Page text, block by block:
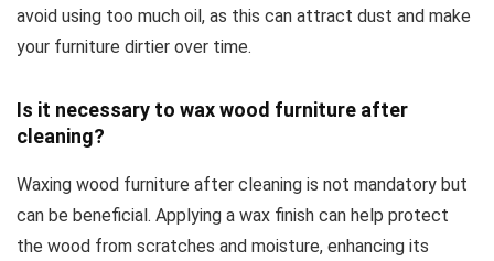
avoid using too much oil, as this can attract dust and make
your furniture dirtier over time.
Is it necessary to wax wood furniture after
cleaning?
Waxing wood furniture after cleaning is not mandatory but
can be beneficial. Applying a wax finish can help protect
the wood from scratches and moisture, enhancing its